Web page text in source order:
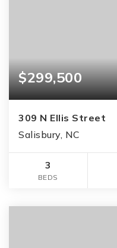
$299,500
309 N Ellis Street
Salisbury, NC
3
BEDS